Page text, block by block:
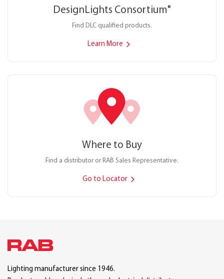
DesignLights Consortium®
Find DLC qualified products.
Learn More
Where to Buy
Find a distributor or RAB Sales Representative.
Go to Locator
Lighting manufacturer since 1946.